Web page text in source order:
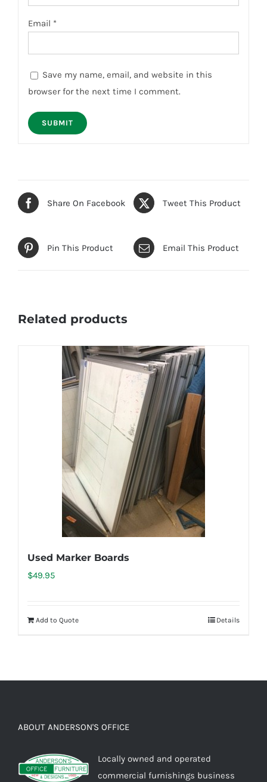
Email *
Save my name, email, and website in this
browser for the next time I comment.
Share On Facebook Tweet This Product
Pin This Product Email This Product
Related products
Used Marker Boards
$49.95
Add to Quote Details
ABOUT ANDERSON'S OFFICE
Locally owned and operated
commercial furnishings business